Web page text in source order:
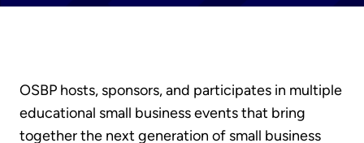
OSBP hosts, sponsors, and participates in multiple
educational small business events that bring
together the next generation of small business